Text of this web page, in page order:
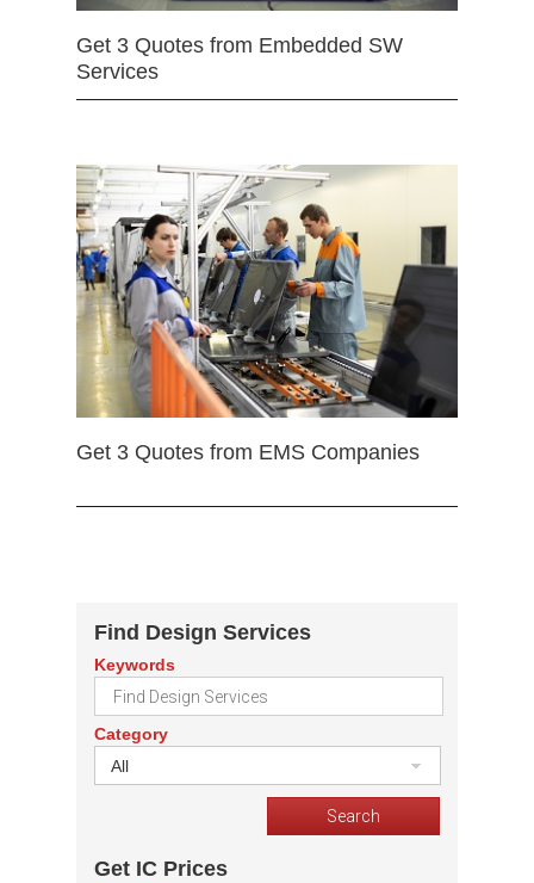
Get 3 Quotes from Embedded SW
Services
Get 3 Quotes from EMS Companies
Find Design Services
Keywords
Category
All
Get IC Prices